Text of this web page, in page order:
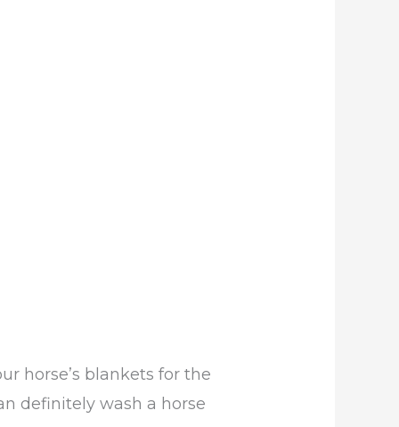
horse’s blankets for the
definitely wash a horse